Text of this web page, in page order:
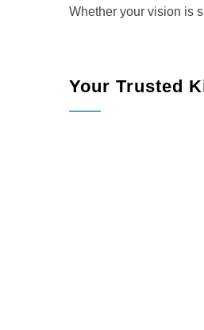
Whether your vision is
Your Trusted